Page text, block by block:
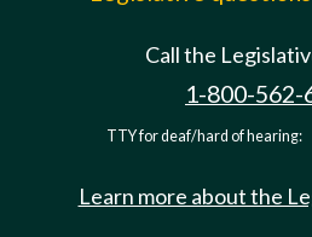
Call the
1-800-562-
TTY for deaf/hard of hearing:
Learn more about the